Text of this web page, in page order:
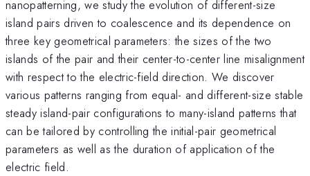
nanopatterning, we study the evolution of different-size
island pairs driven to coalescence and its dependence on
three key geometrical parameters: the sizes of the two
islands of the pair and their center-to-center line misalignment
with respect to the electric-field direction. We discover
various patterns ranging from equal- and different-size stable
steady island-pair configurations to many-island patterns that
can be tailored by controlling the initial-pair geometrical
parameters as well as the duration of application of the
electric field.